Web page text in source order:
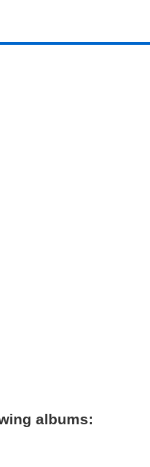
albums: